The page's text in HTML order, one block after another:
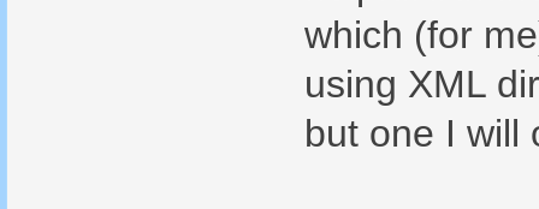
which (for
using XML
but one I will